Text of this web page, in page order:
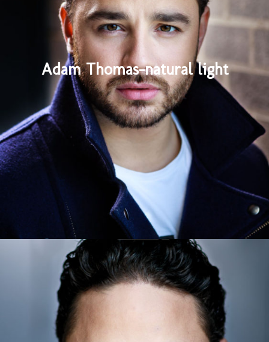
Adam Thomas-natural light